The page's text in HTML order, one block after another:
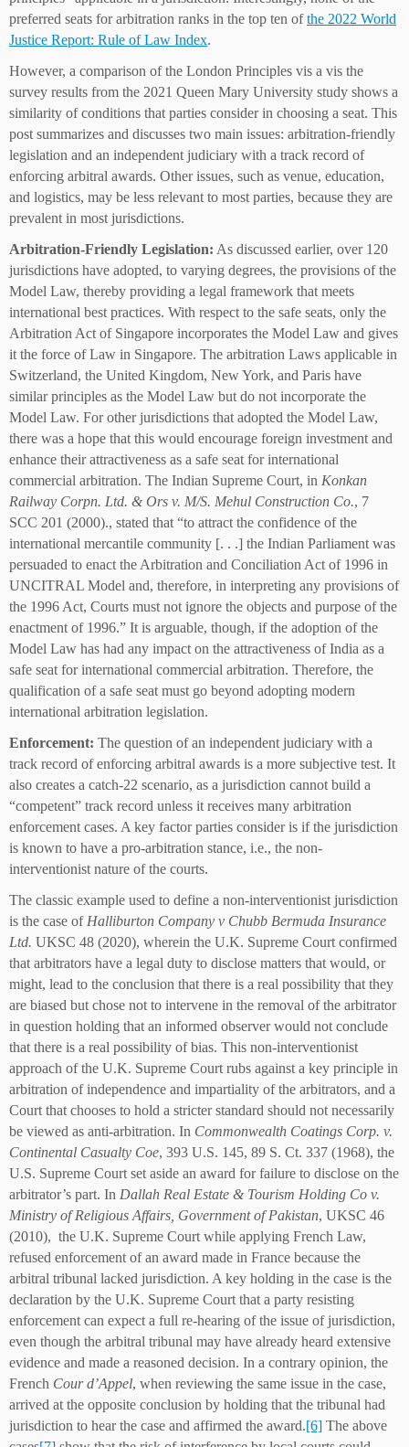
preferred seats for arbitration ranks in the top ten ofthe 2022 World
Justice Report: Rule of Law Index.
However, a comparison of the London Principles vis a vis the
survey results from the 2021 Queen Mary University study shows a
similarity of conditions that parties consider in choosing a seat. This
post summarizes and discusses two main issues: arbitration-friendly
legislation and an independent judiciary with a track record of
enforcing arbitral awards. Other issues, such as venue, education,
and logistics, may be less relevant to most parties, because they are
prevalent in most jurisdictions.
Arbitration-Friendly Legislation: As discussed earlier, over 120
jurisdictions have adopted, to varying degrees, the provisions of the
Model Law, thereby providing a legal framework that meets
international best practices. With respect to the safe seats, only the
Arbitration Act of Singapore incorporates the Model Law and gives
it the force of Law in Singapore. The arbitration Laws applicable in
Switzerland, the United Kingdom, New York, and Paris have
similar principles as the Model Law but do not incorporate the
Model Law. For other jurisdictions that adopted the Model Law,
there was a hope that this would encourage foreign investment and
enhance their attractiveness as a safe seat for international
commercial arbitration. The Indian Supreme Court, in Konkan
Railway Corpn. Ltd. & Ors v. M/S. Mehul Construction Co., 7
SCC 201 (2000)., stated that “to attract the confidence of the
international mercantile community [. . .] the Indian Parliament was
persuaded to enact the Arbitration and Conciliation Act of 1996 in
UNCITRAL Model and, therefore, in interpreting any provisions of
the 1996 Act, Courts must not ignore the objects and purpose of the
enactment of 1996.” It is arguable, though, if the adoption of the
Model Law has had any impact on the attractiveness of India as a
safe seat for international commercial arbitration. Therefore, the
qualification of a safe seat must go beyond adopting modern
international arbitration legislation.
Enforcement: The question of an independent judiciary with a
track record of enforcing arbitral awards is a more subjective test. It
also creates a catch-22 scenario, as a jurisdiction cannot build a
“competent” track record unless it receives many arbitration
enforcement cases. A key factor parties consider is if the jurisdiction
is known to have a pro-arbitration stance, i.e., the non-
interventionist nature of the courts.
The classic example used to define a non-interventionist jurisdiction
is the case of Halliburton Company v Chubb Bermuda Insurance
Ltd. UKSC 48 (2020), wherein the U.K. Supreme Court confirmed
that arbitrators have a legal duty to disclose matters that would, or
might, lead to the conclusion that there is a real possibility that they
are biased but chose not to intervene in the removal of the arbitrator
in question holding that an informed observer would not conclude
that there is a real possibility of bias. This non-interventionist
approach of the U.K. Supreme Court rubs against a key principle in
arbitration of independence and impartiality of the arbitrators, and a
Court that chooses to hold a stricter standard should not necessarily
be viewed as anti-arbitration. In Commonwealth Coatings Corp. v.
Continental Casualty Coe, 393 U.S. 145, 89 S. Ct. 337 (1968), the
U.S. Supreme Court set aside an award for failure to disclose on the
arbitrator’s part. In Dallah Real Estate & Tourism Holding Co v.
Ministry of Religious Affairs, Government of Pakistan, UKSC 46
(2010), the U.K. Supreme Court while applying French Law,
refused enforcement of an award made in France because the
arbitral tribunal lacked jurisdiction. A key holding in the case is the
declaration by the U.K. Supreme Court that a party resisting
enforcement can expect a full re-hearing of the issue of jurisdiction,
even though the arbitral tribunal may have already heard extensive
evidence and made a reasoned decision. In a contrary opinion, the
French Cour d’Appel, when reviewing the same issue in the case,
arrived at the opposite conclusion by holding that the tribunal had
jurisdiction to hear the case and affirmed the award.[6] The above